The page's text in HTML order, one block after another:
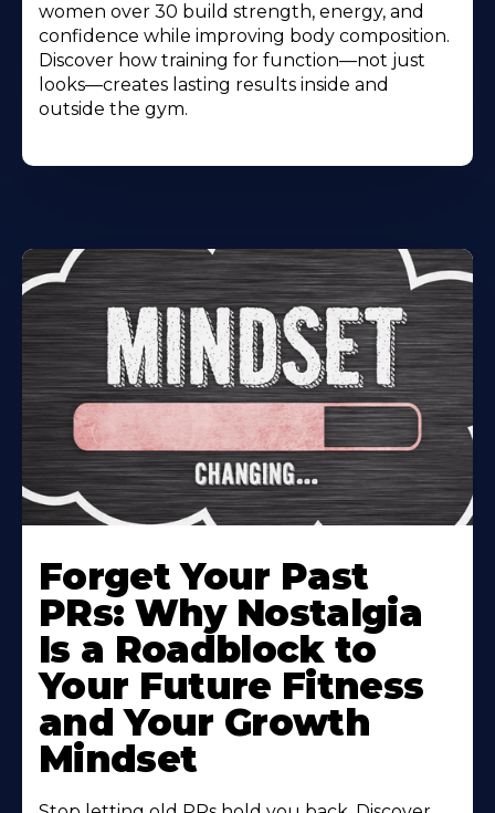
women over 30 build strength, energy, and
confidence while improving body composition.
Discover how training for function—not just
looks—creates lasting results inside and
outside the gym.
Forget Your Past
PRs: Why Nostalgia
Is a Roadblock to
Your Future Fitness
and Your Growth
Mindset